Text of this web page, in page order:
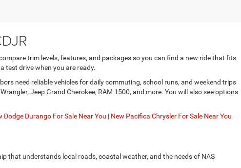
trim levels, features, and packages so you can find a new ride that fits
test drive when you are ready.
need reliable vehicles for daily commuting, school runs, and weekend trips
Jeep Grand Cherokee, RAM 1500, and more. You will also see options
Dodge Durango For Sale Near You | New Pacifica Chrysler For Sale Near You
that understands local roads, coastal weather, and the needs of NAS